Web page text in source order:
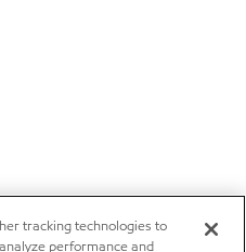
tracking technologies to
performance and